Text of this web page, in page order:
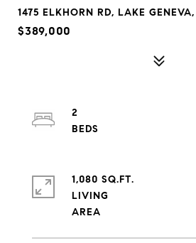
1475 ELKHORN RD, LAKE
$389,000
2
1,080 SQ.FT.
LIVING